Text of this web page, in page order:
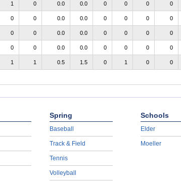
1 0 0.0 0.0 0 0 0 0
0 0 0.0 0.0 0 0 0 0
0 0 0.0 0.0 0 0 0 0
0 0 0.0 0.0 0 0 0 0
1 1 0.5 1.5 0 1 0 0
Spring
Baseball
Track & Field
Tennis
Volleyball
Schools
Elder
Moeller